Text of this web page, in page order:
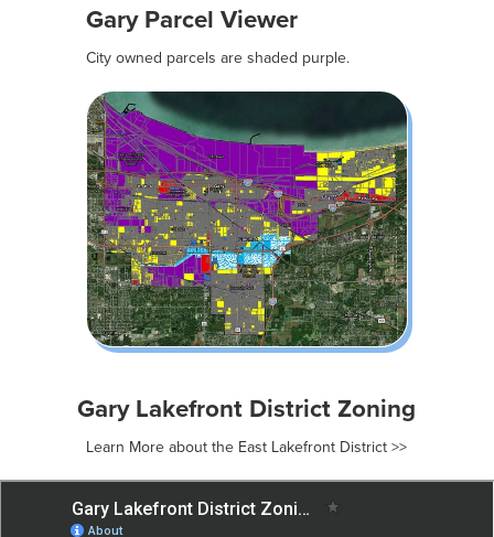
Gary Parcel Viewer
City owned parcels are shaded purple.
Gary Lakefront District Zoning
Learn More about the East Lakefront District >>